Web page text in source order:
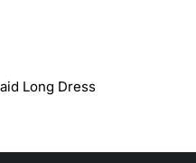
Long Dress